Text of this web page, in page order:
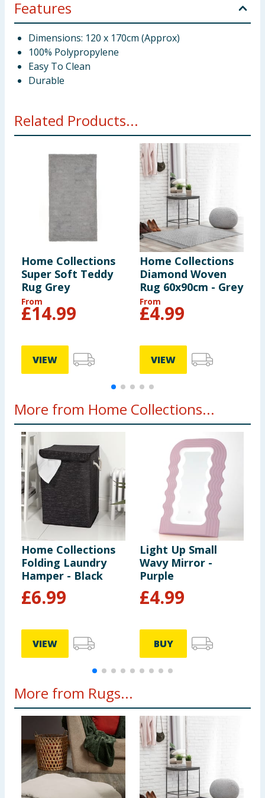
Features
Dimensions: 120 x 170cm (Approx)
100% Polypropylene
Easy To Clean
Durable
Related Products...
Home Collections
Super Soft Teddy
Rug Grey
From
£14.99
VIEW
Home Collections
Diamond Woven
Rug 60x90cm - Grey
From
£4.99
VIEW
More from Home Collections...
Home Collections
Folding Laundry
Hamper - Black
£6.99
VIEW
Light Up Small
Wavy Mirror -
Purple
£4.99
BUY
More from Rugs...